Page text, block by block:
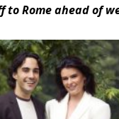
to Rome ahead of